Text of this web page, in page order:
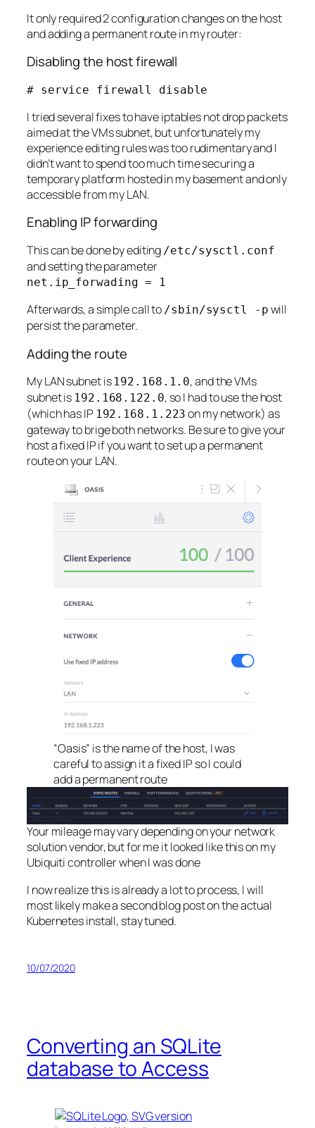
It only required 2 configuration changes on the host
and adding a permanent route in my router:
Disabling the host firewall
# service firewall disable
I tried several fixes to have iptables not drop packets
aimed at the VMs subnet, but unfortunately my
experience editing rules was too rudimentary and I
didn’t want to spend too much time securing a
temporary platform hosted in my basement and only
accessible from my LAN.
Enabling IP forwarding
This can be done by editing /etc/sysctl.conf
and setting the parameter
net.ip_forwading = 1
Afterwards, a simple call to /sbin/sysctl -p will
persist the parameter.
Adding the route
My LAN subnet is 192.168.1.0, and the VMs
subnet is 192.168.122.0, so I had to use the host
(which has IP 192.168.1.223 on my network) as
gateway to brige both networks. Be sure to give your
host a fixed IP if you want to set up a permanent
route on your LAN.
“Oasis” is the name of the host, I was
careful to assign it a fixed IP so I could
add a permanent route
Your mileage may vary depending on your network
solution vendor, but for me it looked like this on my
Ubiquiti controller when I was done
I now realize this is already a lot to process, I will
most likely make a second blog post on the actual
Kubernetes install, stay tuned.
10/07/2020
Converting an SQLite
database to Access